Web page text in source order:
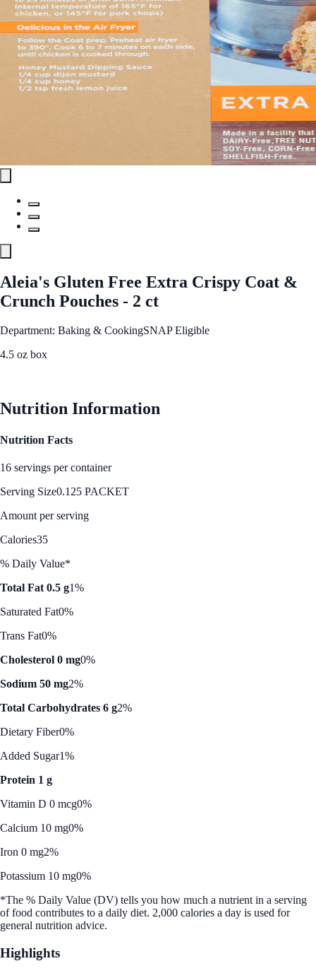
Aleia's Gluten Free Extra Crispy Coat &
Crunch Pouches - 2 ct
Department: Baking & CookingSNAP Eligible
4.5 oz box
Nutrition Information
Nutrition Facts
16 servings per container
Serving Size0.125 PACKET
Amount per serving
Calories35
% Daily Value*
Total Fat 0.5 g1%
Saturated Fat0%
Trans Fat0%
Cholesterol 0 mg0%
Sodium 50 mg2%
Total Carbohydrates 6 g2%
Dietary Fiber0%
Added Sugar1%
Protein 1 g
Vitamin D 0 mcg0%
Calcium 10 mg0%
Iron 0 mg2%
Potassium 10 mg0%
*The % Daily Value (DV) tells you how much a nutrient in a serving
of food contributes to a daily diet. 2,000 calories a day is used for
general nutrition advice.
Highlights